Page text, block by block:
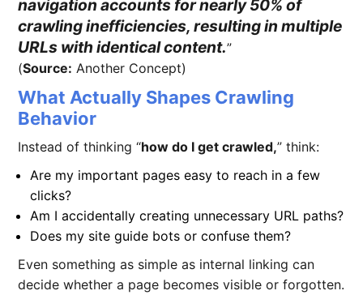
navigation accounts for nearly 50% of
crawling inefficiencies, resulting in multiple
URLs with identical content.
(Source: Another Concept)
What Actually Shapes Crawling
Behavior
Instead of thinking “how do I get crawled,” think:
Are my important pages easy to reach in a few
clicks?
Am I accidentally creating unnecessary URL paths?
Does my site guide bots or confuse them?
Even something as simple as internal linking can
decide whether a page becomes visible or forgotten.